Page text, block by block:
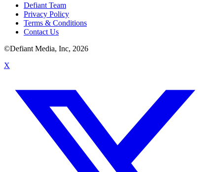
Defiant Team
Privacy Policy
Terms & Conditions
Contact Us
©Defiant Media, Inc, 2026
X